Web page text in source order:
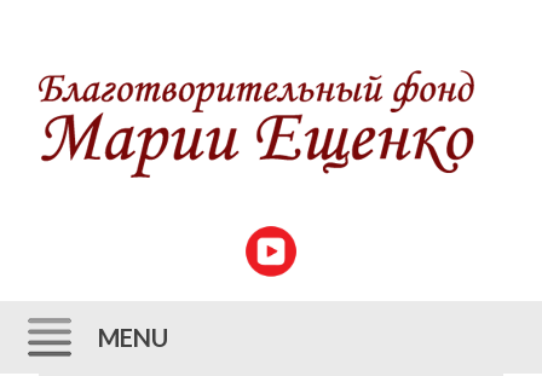
MENU